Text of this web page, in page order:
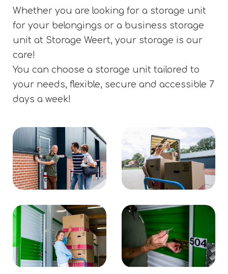
Whether you are looking for a storage unit
for your belongings or a business storage
unit at Storage Weert, your storage is our
care!
You can choose a storage unit tailored to
your needs, flexible, secure and accessible 7
days a week!